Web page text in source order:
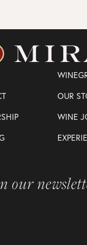
OUR
WINE
our